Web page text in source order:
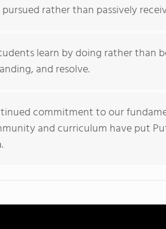
rather than passively
learn by doing rather than
and resolve.
commitment to our
and curriculum have put